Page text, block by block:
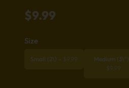
$9.99
Size
Small (2\) - $9.99 Medium (3\")
$9.99